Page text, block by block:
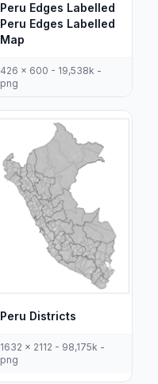
Peru Edges Labelled
Peru Edges Labelled
Map
426 x 600 - 19,538k -
png
Peru Districts
1632 x 2112 - 98,175k -
png